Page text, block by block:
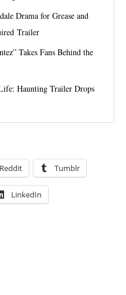
Drama for Grease and
Trailer
Takes Fans Behind the
Haunting Trailer Drops
Reddit Tumblr
LinkedIn